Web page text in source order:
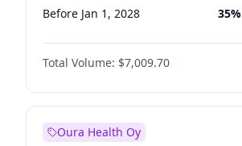
Before Jan 1, 2028 35%
Before Jul 1, 2026 100%
Before Oct 1, 2026
Before Oct 1, 2027 27%
Total Volume: $7,009.70
Oura Health Oy